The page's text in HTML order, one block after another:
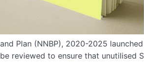
Plan (NNBP), 2020-2025
reviewed to ensure that